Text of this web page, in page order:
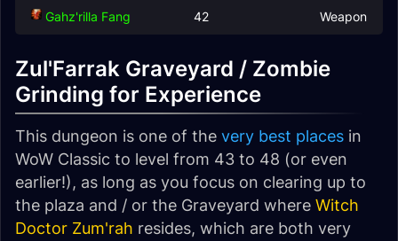
Gahz'rilla Fang 42 Weapon
Zul'Farrak Graveyard / Zombie
Grinding for Experience
This dungeon is one of the very best places in
WoW Classic to level from 43 to 48 (or even
earlier!), as long as you focus on clearing up to
the plaza and / or the Graveyard where Witch
Doctor Zum'rah resides, which are both very